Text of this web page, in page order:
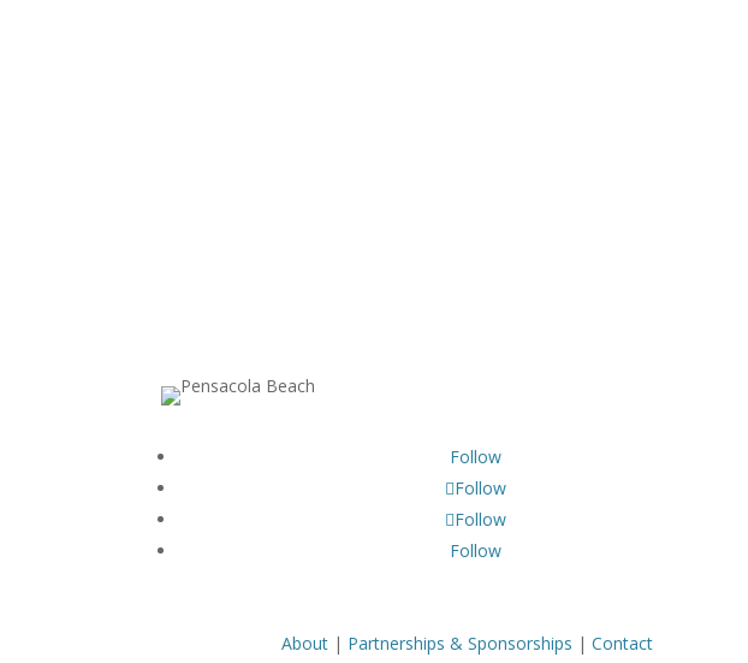
Follow
Follow
Follow
Follow
About| Partnerships & Sponsorships | Contact